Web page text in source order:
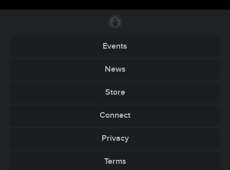
Events
News
Store
Connect
Privacy
Terms